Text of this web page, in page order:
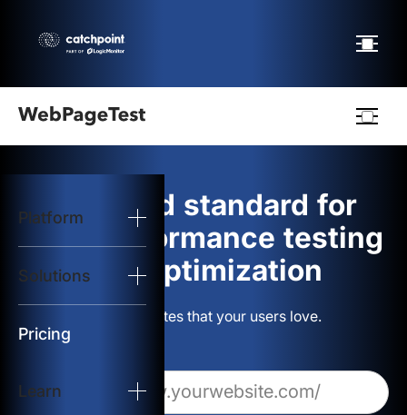
Platform
Solutions
Pricing
Learn
logo
Start Test
Solutions
Resources
The gold standard for
web performance testing
and optimization
Build websites that your users love.